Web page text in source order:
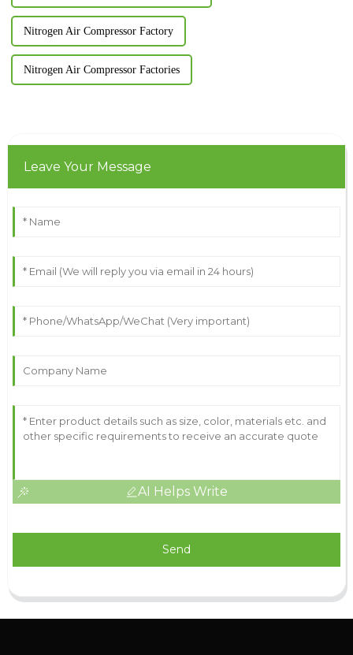
Nitrogen Air Compressor Factory
Nitrogen Air Compressor Factories
Leave Your Message
AI Helps Write
Send